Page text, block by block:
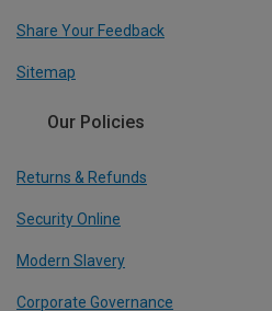
Share Your Feedback
Sitemap
Our Policies
Returns & Refunds
Security Online
Modern Slavery
Corporate Governance